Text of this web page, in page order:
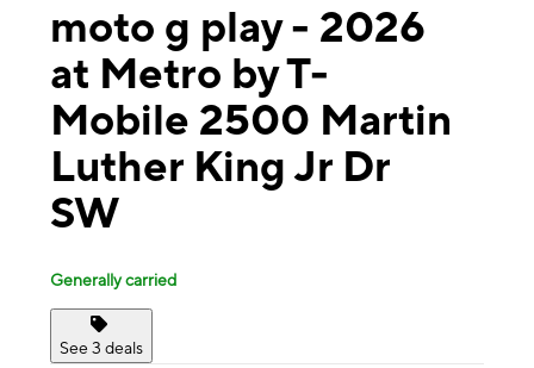
moto g play - 2026
at Metro by T-
Mobile 2500 Martin
Luther King Jr Dr
SW
Generally carried
See 3 deals